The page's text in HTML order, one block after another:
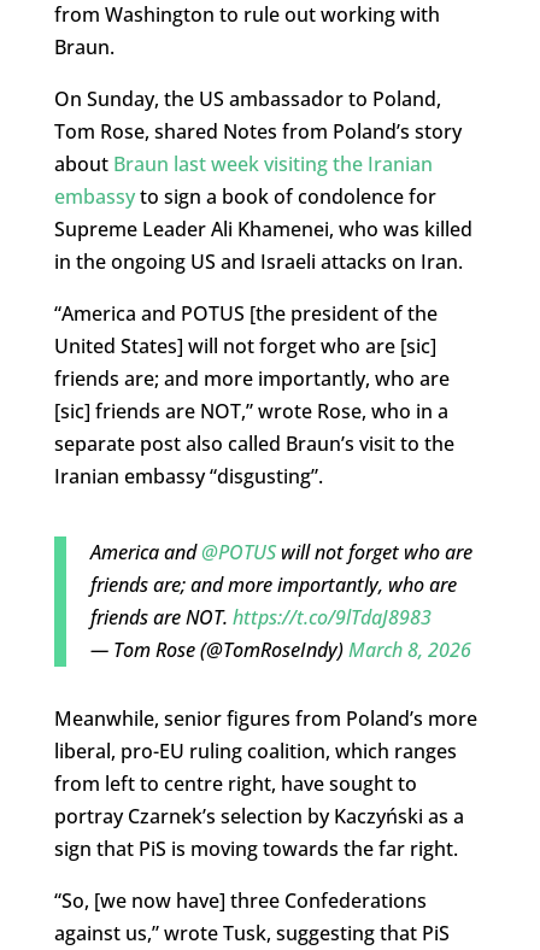
from Washington to rule out working with
Braun.
On Sunday, the US ambassador to Poland,
Tom Rose, shared Notes from Poland’s story
about Braun last week visiting the Iranian
embassyto sign a book of condolence for
Supreme Leader Ali Khamenei, who was killed
in the ongoing US and Israeli attacks on Iran.
“America and POTUS [the president of the
United States] will not forget who are [sic]
friends are; and more importantly, who are
[sic] friends are NOT,” wrote Rose, who in a
separate post also called Braun’s visit to the
Iranian embassy “disgusting”.
America and@POTUSwill not forget who are
friends are; and more importantly, who are
friends are NOT. https://t.co/9lTdaJ8983
— Tom Rose (@TomRoseIndy)March 8, 2026
Meanwhile, senior figures from Poland’s more
liberal, pro-EU ruling coalition, which ranges
from left to centre right, have sought to
portray Czarnek’s selection by Kaczyński as a
sign that PiS is moving towards the far right.
“So, [we now have] three Confederations
against us,” wrote Tusk, suggesting that PiS